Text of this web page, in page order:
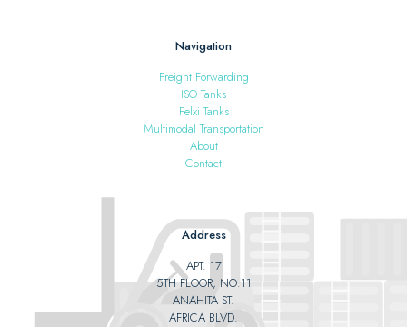
Navigation
Freight Forwarding
ISO Tanks
Felxi Tanks
Multimodal Transportation
About
Contact
Address
APT. 17
5TH FLOOR, NO.11
ANAHITA ST.
AFRICA BLVD.